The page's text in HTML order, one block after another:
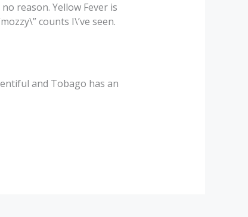
reason. Yellow Fever is
counts I\’ve seen.
and Tobago has an